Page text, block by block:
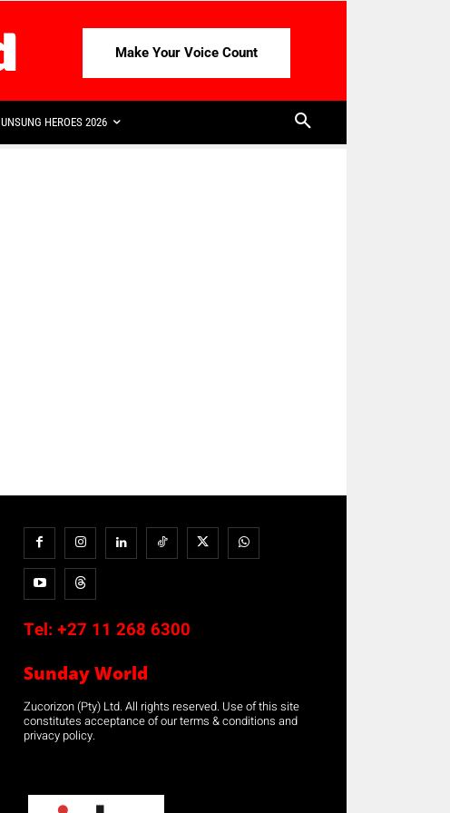
Make Your Voice Count
UNSUNG HEROES 2026
Tel: +27 11 268 6300
Sunday World
Zucorizon (Pty) Ltd. All rights reserved. Use of this site
constitutes acceptance of our terms & conditions and
privacy policy.